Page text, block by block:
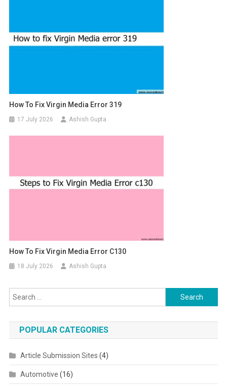
How To Fix Virgin Media Error 319
17 July 2026 Ashish Gupta
How To Fix Virgin Media Error C130
18 July 2026 Ashish Gupta
Search for:
POPULAR CATEGORIES
Article Submission Sites (4)
Automotive (16)